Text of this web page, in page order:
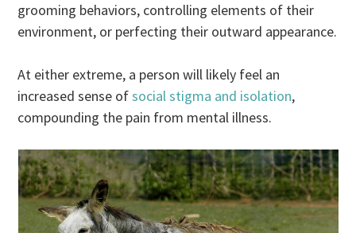
grooming behaviors, controlling elements of their
environment, or perfecting their outward appearance.
At either extreme, a person will likely feel an
increased sense ofsocial stigma and isolation,
compounding the pain from mental illness.